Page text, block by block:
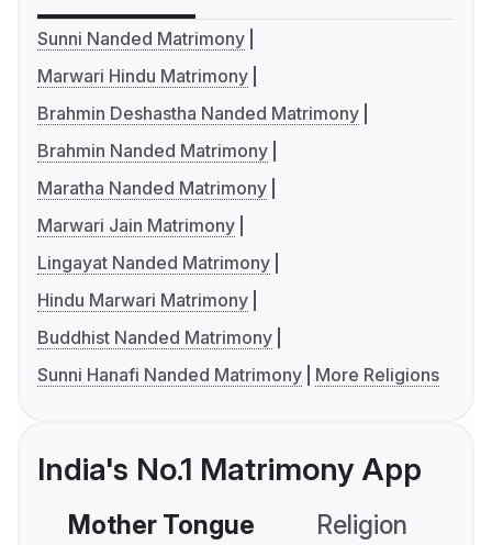
Sunni Nanded Matrimony
Marwari Hindu Matrimony
Brahmin Deshastha Nanded Matrimony
Brahmin Nanded Matrimony
Maratha Nanded Matrimony
Marwari Jain Matrimony
Lingayat Nanded Matrimony
Hindu Marwari Matrimony
Buddhist Nanded Matrimony
Sunni Hanafi Nanded Matrimony
More Religions
India's No.1 Matrimony App
Mother Tongue Religion